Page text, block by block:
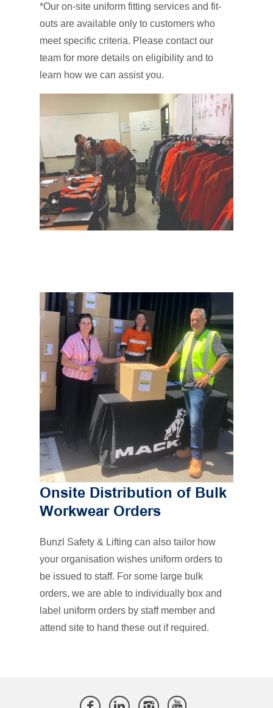
*Our on-site uniform fitting services and fit-
outs are available only to customers who
meet specific criteria. Please contact our
team for more details on eligibility and to
learn how we can assist you.
Onsite Distribution of Bulk
Workwear Orders
Bunzl Safety & Lifting can also tailor how
your organisation wishes uniform orders to
be issued to staff. For some large bulk
orders, we are able to individually box and
label uniform orders by staff member and
attend site to hand these out if required.